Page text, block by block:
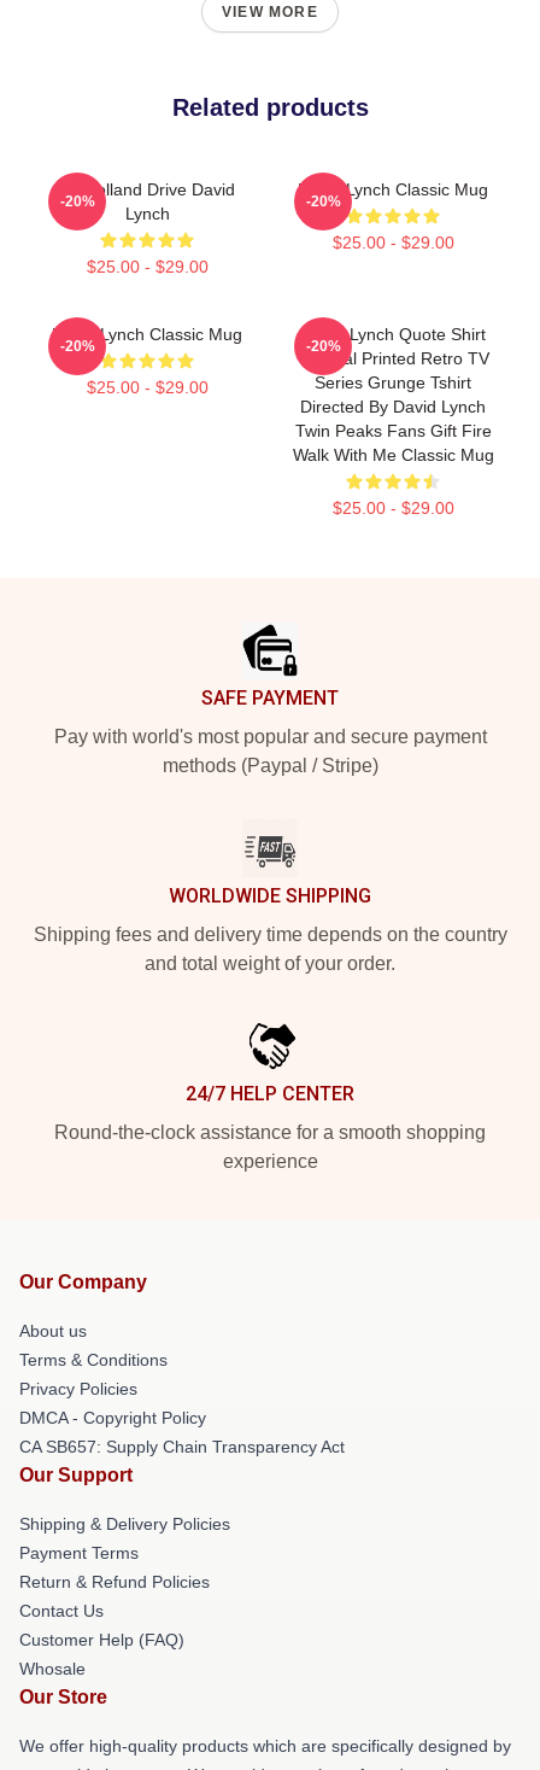
VIEW MORE
Related products
Mulholland Drive David
Lynch
$25.00 - $29.00
-20%
David Lynch Classic Mug
$25.00 - $29.00
-20%
David Lynch Classic Mug
$25.00 - $29.00
-20%
David Lynch Quote Shirt
Tropical Printed Retro TV
Series Grunge Tshirt
Directed By David Lynch
Twin Peaks Fans Gift Fire
Walk With Me Classic Mug
$25.00 - $29.00
-20%
SAFE PAYMENT
Pay with world's most popular and secure payment
methods (Paypal / Stripe)
WORLDWIDE SHIPPING
Shipping fees and delivery time depends on the country
and total weight of your order.
24/7 HELP CENTER
Round-the-clock assistance for a smooth shopping
experience
Our Company
About us
Terms & Conditions
Privacy Policies
DMCA - Copyright Policy
CA SB657: Supply Chain Transparency Act
Our Support
Shipping & Delivery Policies
Payment Terms
Return & Refund Policies
Contact Us
Customer Help (FAQ)
Whosale
Our Store
We offer high-quality products which are specifically designed by